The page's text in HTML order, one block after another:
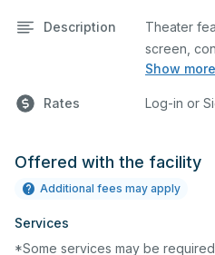
Description
Show more
Theater
screen,
seating.
corporate
comment
Rates Log-in or
Offered with the facility
Additional fees may apply
Services
*Some services may be